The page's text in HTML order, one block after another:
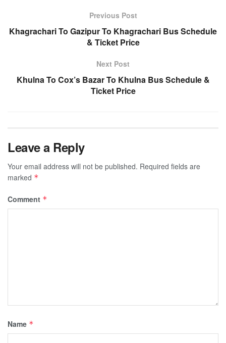
Previous Post
Khagrachari To Gazipur To Khagrachari Bus Schedule
& Ticket Price
Next Post
Khulna To Cox’s Bazar To Khulna Bus Schedule &
Ticket Price
Leave a Reply
Your email address will not be published. Required fields are
marked *
Comment *
Name *